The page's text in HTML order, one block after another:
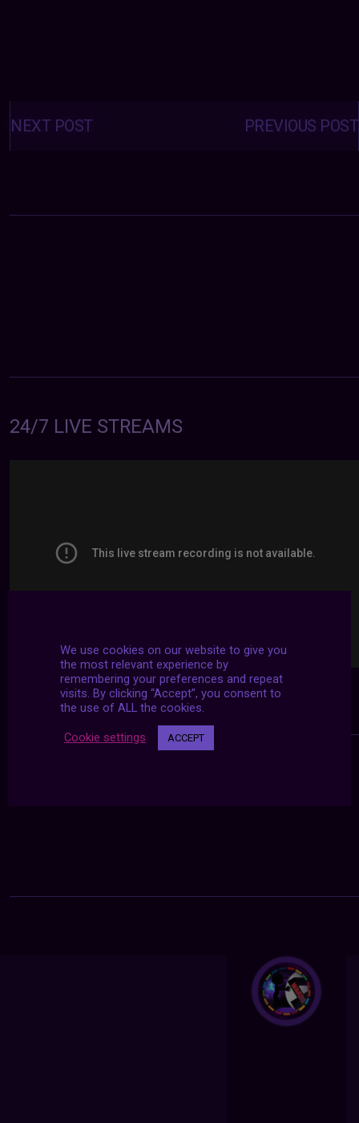
Posts
navigation PREVIOUS POST
NEXT POST
24/7 LIVE STREAMS
We use cookies on our website to give you
the most relevant experience by
remembering your preferences and repeat
visits. By clicking “Accept”, you consent to
the use of ALL the cookies.
Cookie settings ACCEPT